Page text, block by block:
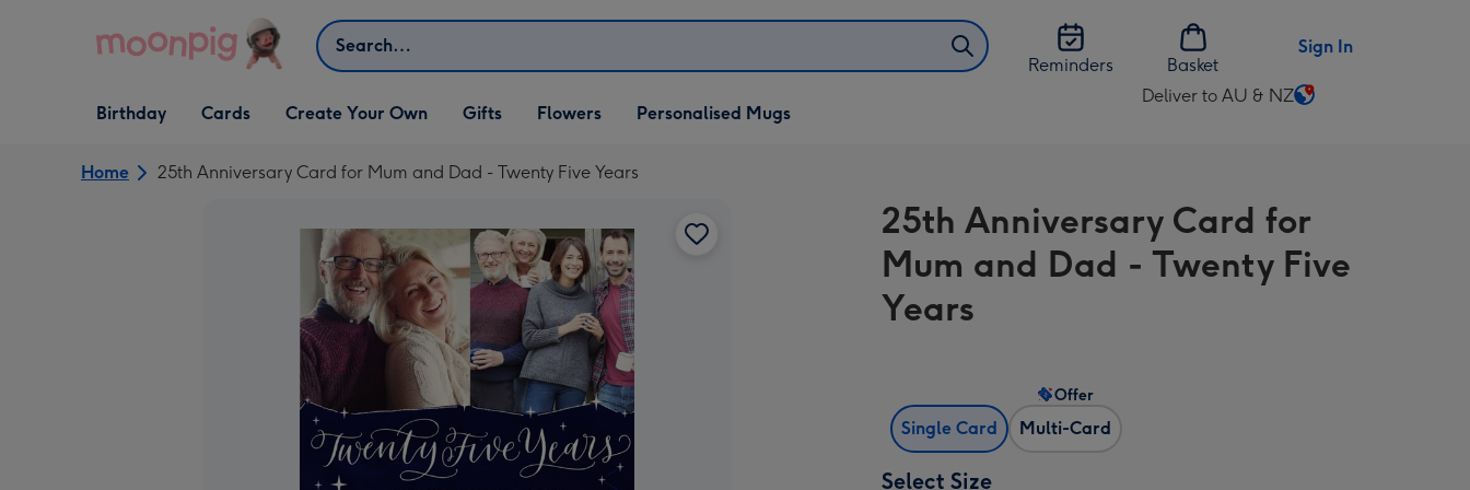
Search
Reminders
Basket
Sign In
Open Birthday
dropdown
Birthday
Open Cards
dropdown
Cards
Open Create Your Own
dropdown
Create Your Own
Open Gifts
dropdown
Gifts Flowers Personalised Mugs
Deliver to AU & NZ
Change
AU
&
Home 25th Anniversary Card for Mum and Dad - Twenty Five Years
25th Anniversary Card for
Mum and Dad - Twenty Five
Years
Single Card Multi-Card
Offer
Select Size